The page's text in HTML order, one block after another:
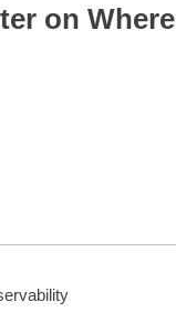
on Where